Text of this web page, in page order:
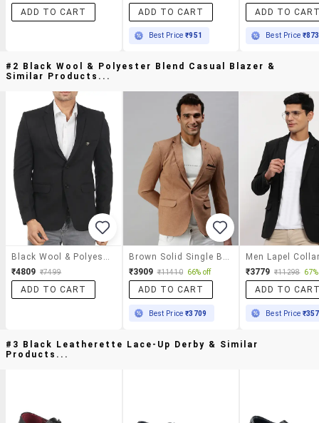
ADD TO CART ADD TO CART
Best Price₹951
ADD TO
Best Price ₹873
#2 Black Wool & Polyester Blend Casual Blazer &
Similar Products...
₹4809 ₹7499
ADD TO CART
₹3909 ₹11410 66% off
ADD TO CART
Best Price₹3709
₹3779 ₹11298
ADD TO
Best Price
#3 Black Leatherette Lace-Up Derby & Similar
Products...